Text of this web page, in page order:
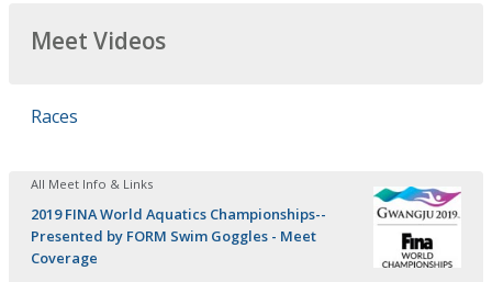
Meet Videos
Races
All Meet Info & Links
2019 FINA World Aquatics Championships--
Presented by FORM Swim Goggles - Meet
Coverage